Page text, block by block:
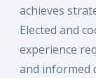
achieves
Elected and
experience
and informed